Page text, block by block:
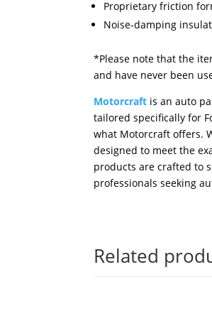
Proprietary friction
Noise-damping
*Please note that the
and have never been
Motorcraft is an auto
tailored specifically for
what Motorcraft offers.
designed to meet the
products are crafted to
professionals seeking
Related